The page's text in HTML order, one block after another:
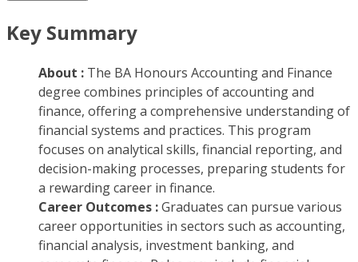
Key Summary
About : The BA Honours Accounting and Finance
degree combines principles of accounting and
finance, offering a comprehensive understanding of
financial systems and practices. This program
focuses on analytical skills, financial reporting, and
decision-making processes, preparing students for
a rewarding career in finance.
Career Outcomes :Graduates can pursue various
career opportunities in sectors such as accounting,
financial analysis, investment banking, and